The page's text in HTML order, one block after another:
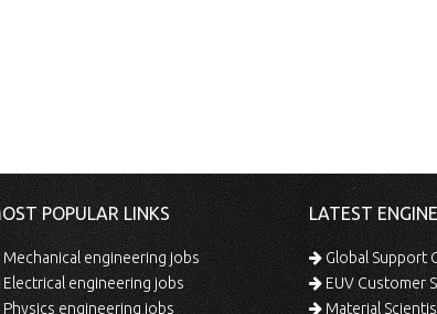
POPULAR LINKS
Mechanical engineering jobs
Electrical engineering jobs
Physics engineering jobs
LATEST
Global Support
EUV Customer
Material